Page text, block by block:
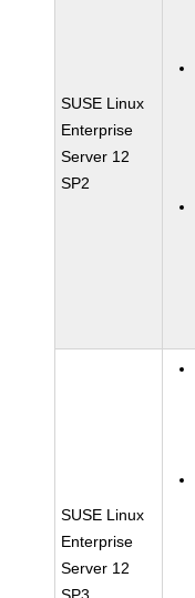
SUSE Linux
Enterprise
Server 12
SP2
SUSE Linux
Enterprise
Server 12